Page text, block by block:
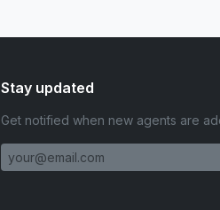
Stay updated
Get notified when new agents are